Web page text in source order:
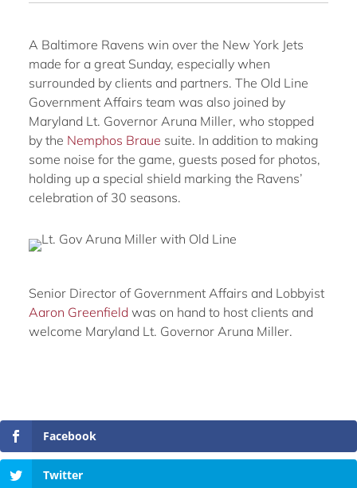
A Baltimore Ravens win over the New York Jets
made for a great Sunday, especially when
surrounded by clients and partners. The Old Line
Government Affairs team was also joined by
Maryland Lt. Governor Aruna Miller, who stopped
by the Nemphos Braue suite. In addition to making
some noise for the game, guests posed for photos,
holding up a special shield marking the Ravens’
celebration of 30 seasons.
Senior Director of Government Affairs and Lobbyist
Aaron Greenfieldwas on hand to host clients and
welcome Maryland Lt. Governor Aruna Miller.
Facebook
Twitter